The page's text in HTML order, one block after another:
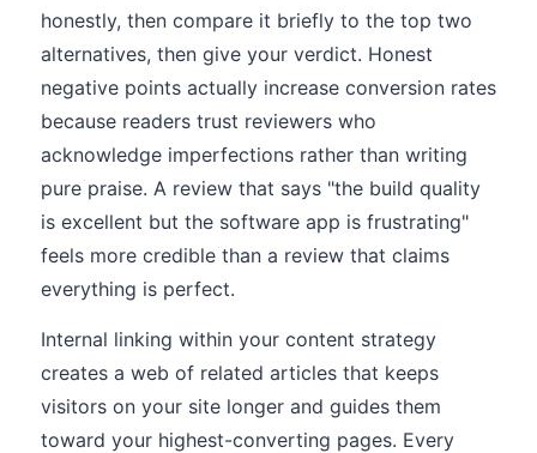
honestly, then compare it briefly to the top two
alternatives, then give your verdict. Honest
negative points actually increase conversion rates
because readers trust reviewers who
acknowledge imperfections rather than writing
pure praise. A review that says "the build quality
is excellent but the software app is frustrating"
feels more credible than a review that claims
everything is perfect.
Internal linking within your content strategy
creates a web of related articles that keeps
visitors on your site longer and guides them
toward your highest-converting pages. Every